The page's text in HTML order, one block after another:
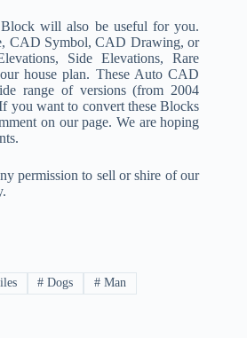
will also be useful for you.
CAD Symbol, CAD Drawing, or
Side Elevations, Rare
house plan. These Auto CAD
range of versions (from 2004
you want to convert these Blocks
on our page. We are hoping
permission to sell or shire of our
# Dogs # Man